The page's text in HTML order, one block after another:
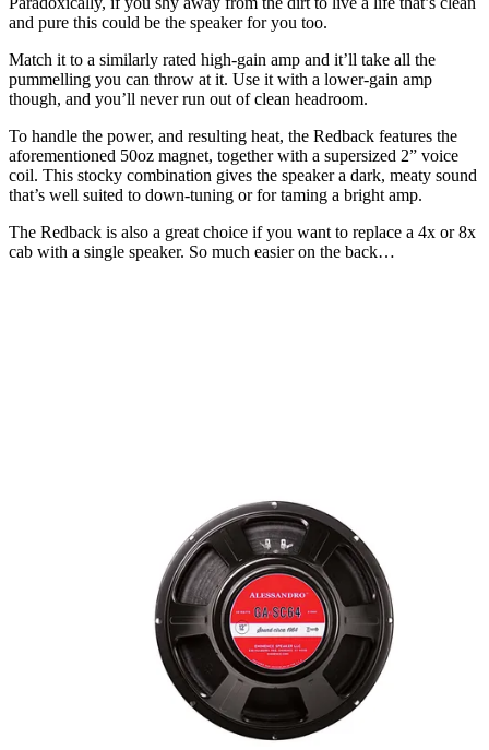
and pure this could be the speaker for you too.
Match it to a similarly rated high-gain amp and it’ll take all the
pummelling you can throw at it. Use it with a lower-gain amp
though, and you’ll never run out of clean headroom.
To handle the power, and resulting heat, the Redback features the
aforementioned 50oz magnet, together with a supersized 2” voice
coil. This stocky combination gives the speaker a dark, meaty sound
that’s well suited to down-tuning or for taming a bright amp.
The Redback is also a great choice if you want to replace a 4x or 8x
cab with a single speaker. So much easier on the back…